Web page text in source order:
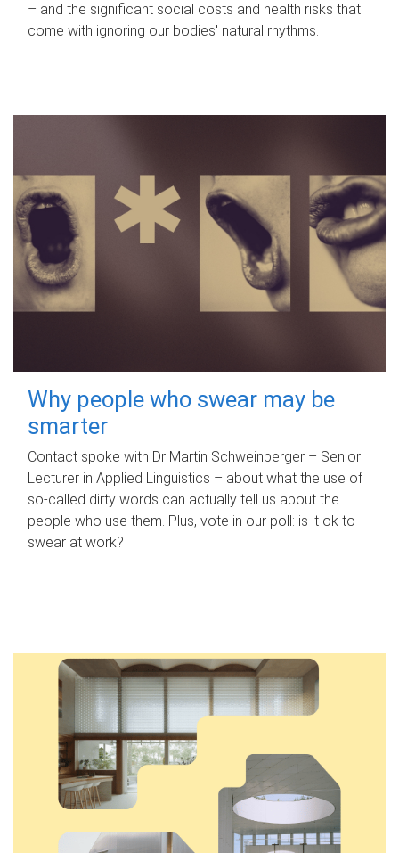
– and the significant social costs and health risks that
come with ignoring our bodies' natural rhythms.
Why people who swear may be
smarter
Contact spoke with Dr Martin Schweinberger – Senior
Lecturer in Applied Linguistics – about what the use of
so-called dirty words can actually tell us about the
people who use them. Plus, vote in our poll: is it ok to
swear at work?